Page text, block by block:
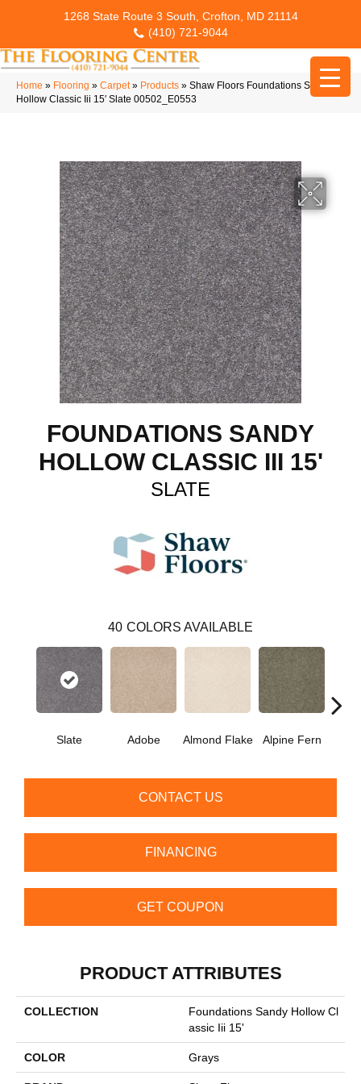
1268 State Route 3 South, Crofton, MD 21114
(410) 721-9044
Home » Flooring » Carpet» Products » Shaw Floors Foundations Sandy
Hollow Classic Iii 15′ Slate 00502_E0553
FOUNDATIONS SANDY
HOLLOW CLASSIC III 15'
SLATE
40 COLORS AVAILABLE
Slate Adobe Almond Flake Alpine Fern
CONTACT US
FINANCING
GET COUPON
PRODUCT ATTRIBUTES
COLLECTION
Foundations Sandy Hollow Cl
Assic Iii 15'
COLOR Grays